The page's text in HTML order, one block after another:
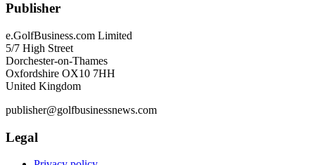
Publisher
e.GolfBusiness.com Limited
5/7 High Street
Dorchester-on-Thames
Oxfordshire OX10 7HH
United Kingdom
publisher@golfbusinessnews.com
Legal